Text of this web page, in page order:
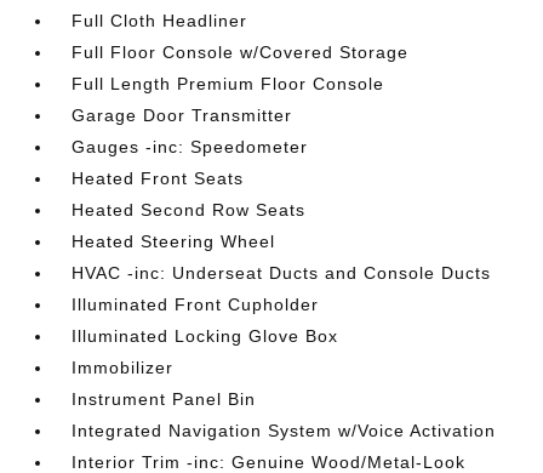
Full Cloth Headliner
Full Floor Console w/Covered Storage
Full Length Premium Floor Console
Garage Door Transmitter
Gauges -inc: Speedometer
Heated Front Seats
Heated Second Row Seats
Heated Steering Wheel
HVAC -inc: Underseat Ducts and Console Ducts
Illuminated Front Cupholder
Illuminated Locking Glove Box
Immobilizer
Instrument Panel Bin
Integrated Navigation System w/Voice Activation
Interior Trim -inc: Genuine Wood/Metal-Look